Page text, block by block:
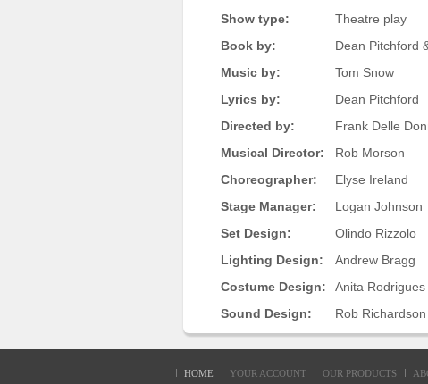
Show type:
Theatre play
Book by:
Dean Pitchford
Music by:
Tom Snow
Lyrics by:
Dean Pitchford
Directed by:
Frank Delle
Musical Director:
Rob Morson
Choreographer:
Elyse Ireland
Stage Manager:
Logan Johnson
Set Design:
Olindo Rizzolo
Lighting Design:
Andrew Bragg
Costume Design:
Anita Rodrigues
Sound Design:
Rob
HOME YOUR ACCOUNT OUR PRODUCTS